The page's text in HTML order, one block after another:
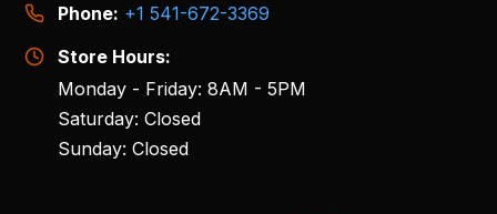
Phone: +1 541-672-3369
Store Hours:
Monday - Friday: 8AM - 5PM
Saturday: Closed
Sunday: Closed